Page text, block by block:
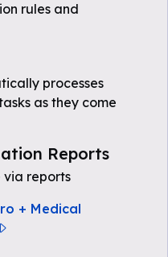
rules and
processes
as they come
Reports
via reports
+ Medical